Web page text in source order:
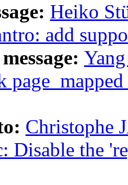
Heiko
add
Christophe
Disable the